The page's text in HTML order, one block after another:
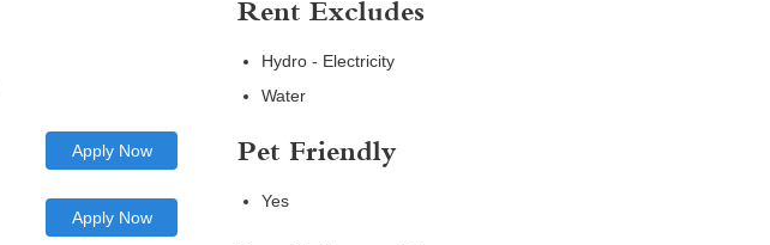
Apply Now
Apply Now
Rent Excludes
Hydro - Electricity
Water
Pet Friendly
Yes